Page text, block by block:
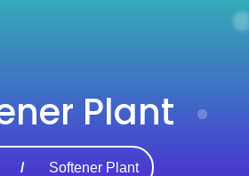
Plant
Softener Plant